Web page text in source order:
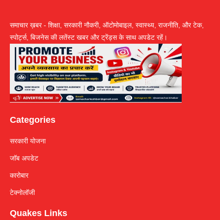
समाचार ख़बर - शिक्षा, सरकारी नौकरी, ऑटोमोबाइल, स्वास्थ्य, राजनीति, और टेक,
स्पोर्ट्स, बिजनेस की लतेंस्ट खबर और ट्रेंड्स के साथ अपडेट रहें।
Categories
सरकारी योजना
जॉब अपडेट
कारोबार
टेक्नोलॉजी
Quakes Links